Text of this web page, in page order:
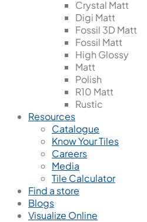
Crystal Matt
Digi Matt
Fossil 3D Matt
Fossil Matt
High Glossy
Matt
Polish
R10 Matt
Rustic
Resources
Catalogue
Know Your Tiles
Careers
Media
Tile Calculator
Find a store
Blogs
Visualize Online